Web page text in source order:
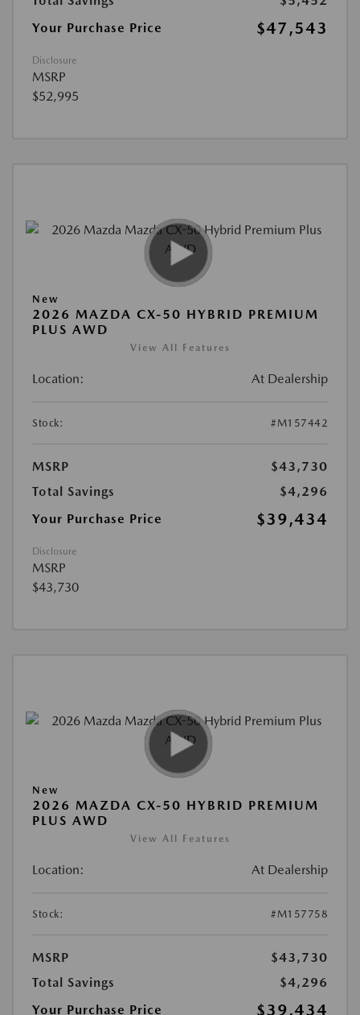
Your Purchase Price
$47,543
Disclosure
MSRP
$52,995
New
2026 MAZDA CX-50 HYBRID PREMIUM
PLUS AWD
View All Features
Location: At Dealership
Stock: #M157442
MSRP
$43,730
Total Savings
$4,296
Your Purchase Price
$39,434
Disclosure
MSRP
$43,730
New
2026 MAZDA CX-50 HYBRID PREMIUM
PLUS AWD
View All Features
Location: At Dealership
Stock: #M157758
MSRP
$43,730
Total Savings
$4,296
Your Purchase Price
$39,434